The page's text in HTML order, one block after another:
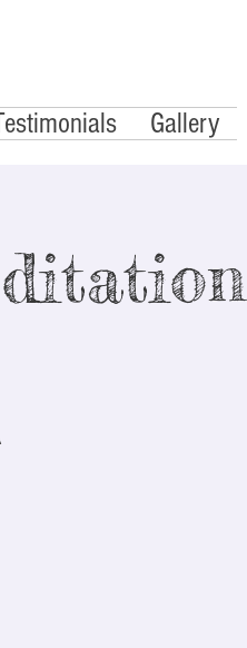
Gallery